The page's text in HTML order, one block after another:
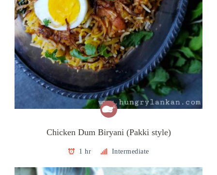
Chicken Dum Biryani (Pakki style)
1 hr Intermediate